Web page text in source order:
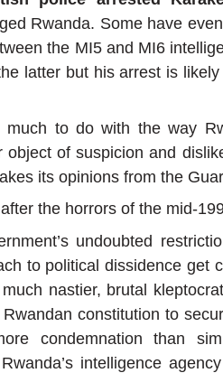
Rwanda. Some have
the MI5 and MI6
latter but his arrest is
to do with the way
object of suspicion and
its opinions from the
the horrors of the mid-
undoubted
to political dissidence get
nastier, brutal
constitution to
condemnation than
intelligence